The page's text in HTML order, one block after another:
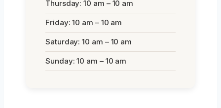
Thursday: 10 am – 10 am
Friday: 10 am – 10 am
Saturday: 10 am – 10 am
Sunday: 10 am – 10 am